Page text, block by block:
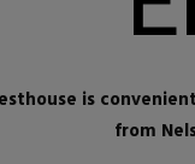
is
from